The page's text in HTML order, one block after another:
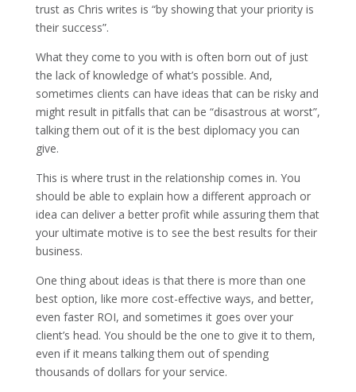
trust as Chris writes is “by showing that your priority is
their success”.
What they come to you with is often born out of just
the lack of knowledge of what’s possible. And,
sometimes clients can have ideas that can be risky and
might result in pitfalls that can be “disastrous at worst”,
talking them out of it is the best diplomacy you can
give.
This is where trust in the relationship comes in. You
should be able to explain how a different approach or
idea can deliver a better profit while assuring them that
your ultimate motive is to see the best results for their
business.
One thing about ideas is that there is more than one
best option, like more cost-effective ways, and better,
even faster ROI, and sometimes it goes over your
client’s head. You should be the one to give it to them,
even if it means talking them out of spending
thousands of dollars for your service.